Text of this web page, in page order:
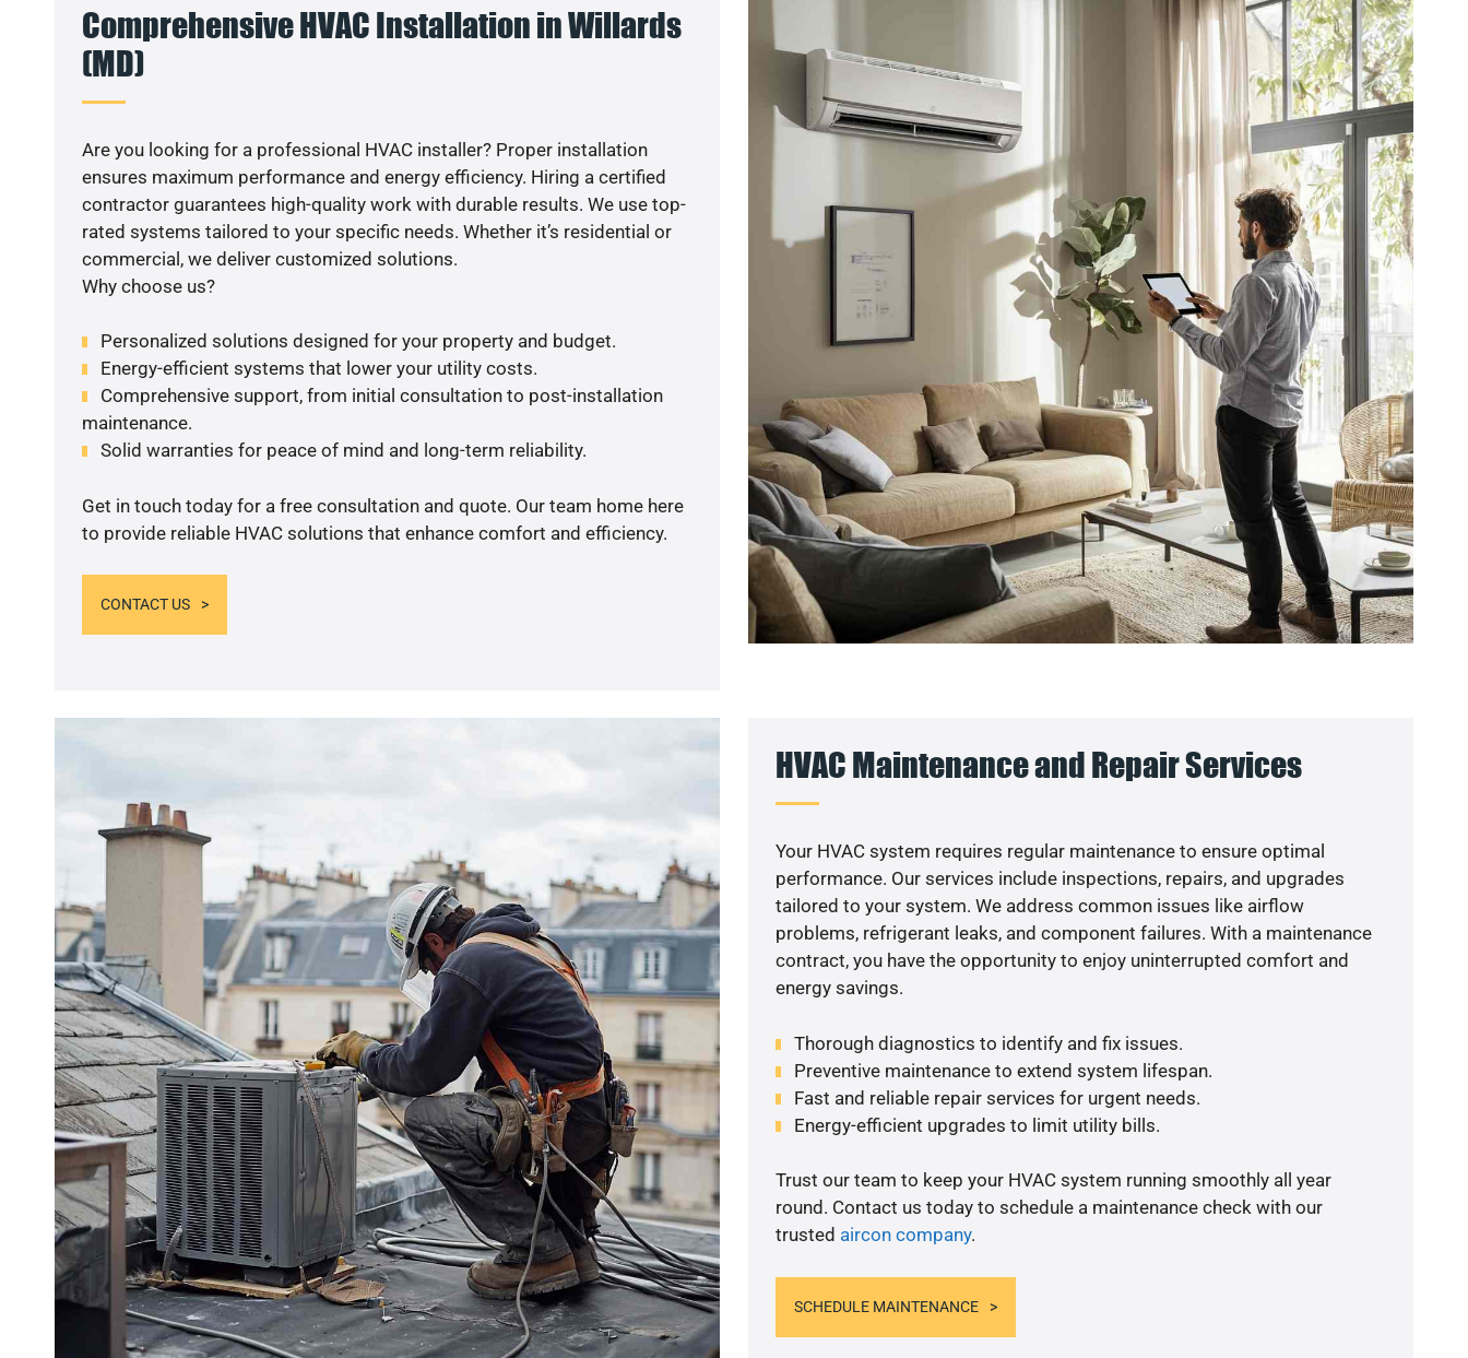
Comprehensive HVAC Installation in Willards
(MD)
Are you looking for a professional HVAC installer? Proper installation
ensures maximum performance and energy efficiency. Hiring a certified
contractor guarantees high-quality work with durable results. We use top-
rated systems tailored to your specific needs. Whether it’s residential or
commercial, we deliver customized solutions.
Why choose us?
Personalized solutions designed for your property and budget.
Energy-efficient systems that lower your utility costs.
Comprehensive support, from initial consultation to post-installation
maintenance.
Solid warranties for peace of mind and long-term reliability.
Get in touch today for a free consultation and quote. Our team home here
to provide reliable HVAC solutions that enhance comfort and efficiency.
CONTACT US
HVAC Maintenance and Repair Services
Your HVAC system requires regular maintenance to ensure optimal
performance. Our services include inspections, repairs, and upgrades
tailored to your system. We address common issues like airflow
problems, refrigerant leaks, and component failures. With a maintenance
contract, you have the opportunity to enjoy uninterrupted comfort and
energy savings.
Thorough diagnostics to identify and fix issues.
Preventive maintenance to extend system lifespan.
Fast and reliable repair services for urgent needs.
Energy-efficient upgrades to limit utility bills.
Trust our team to keep your HVAC system running smoothly all year
round. Contact us today to schedule a maintenance check with our
trusted aircon company.
SCHEDULE MAINTENANCE